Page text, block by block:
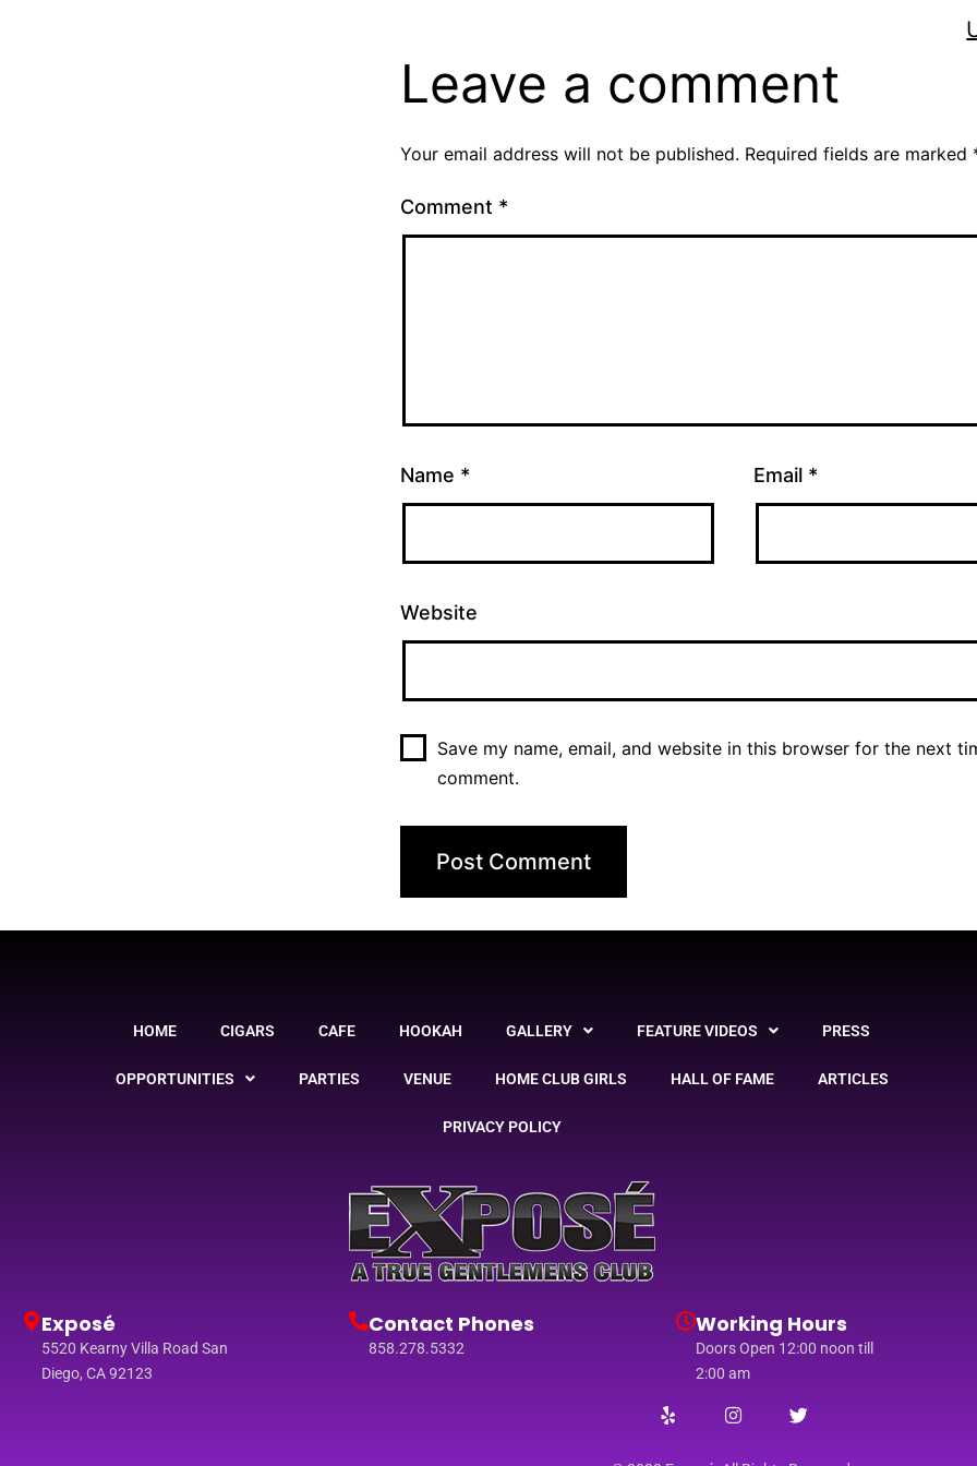
Leave a comment
Your email address will not be published. Required fields are marked
Comment *
Name * Email *
Website
Save my name, email, and website in this browser for the next
comment.
HOME CIGARS CAFE HOOKAH GALLERY FEATURE VIDEOS PRESS
OPPORTUNITIES PARTIES VENUE HOME CLUB GIRLS HALL OF FAME ARTICLES
PRIVACY POLICY
Exposé
5520 Kearny Villa Road San
Diego, CA 92123
Contact Phones
858.278.5332
Working Hours
Doors Open 12:00 noon till
2:00 am